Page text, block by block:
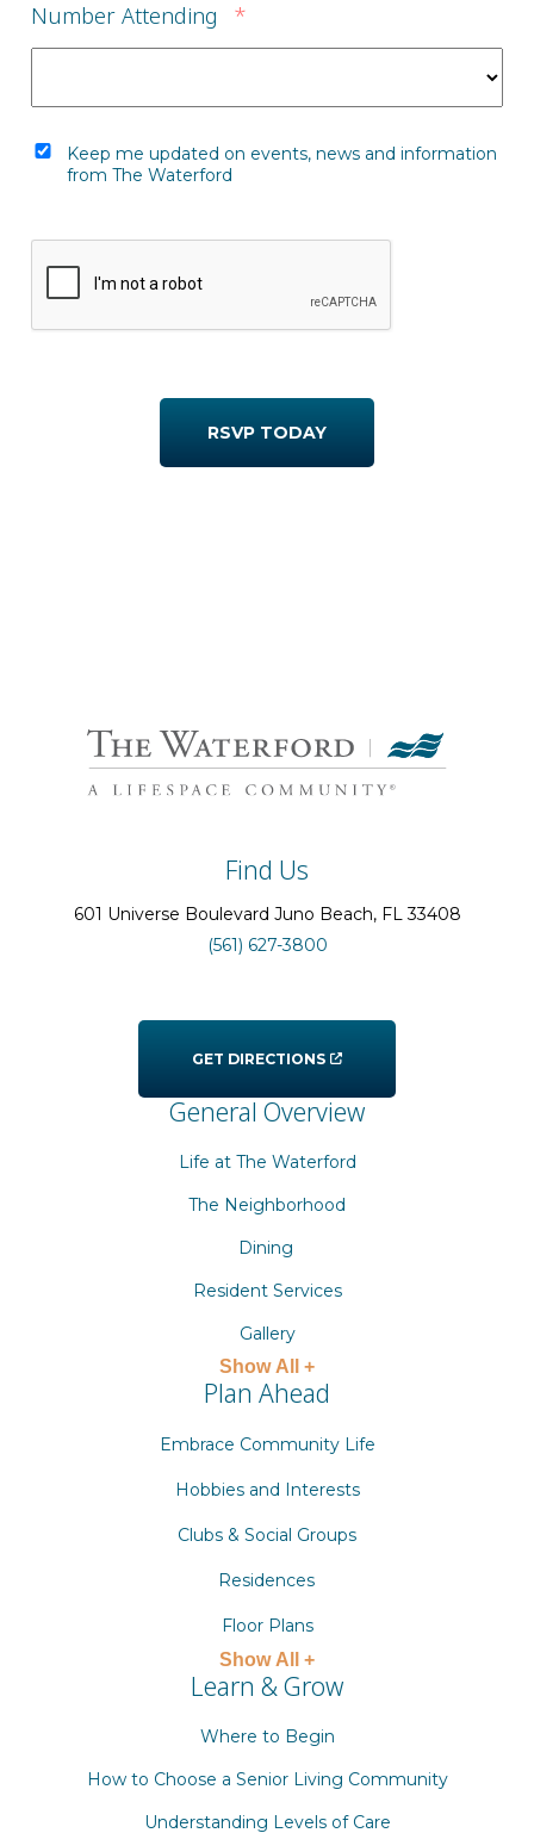
Number Attending *
Keep me updated on events, news and information
from The Waterford
RSVP TODAY
Find Us
601 Universe Boulevard Juno Beach, FL33408
(561) 627-3800
GET DIRECTIONS
General Overview
Life at The Waterford
The Neighborhood
Dining
Resident Services
Gallery
Show All +
Plan Ahead
Embrace Community Life
Hobbies and Interests
Clubs & Social Groups
Residences
Floor Plans
Show All +
Learn & Grow
Where to Begin
How to Choose a Senior Living Community
Understanding Levels of Care